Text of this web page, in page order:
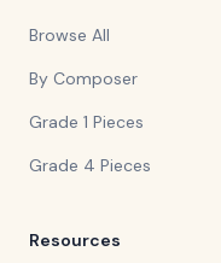
Browse All
By Composer
Grade 1 Pieces
Grade 4 Pieces
Resources